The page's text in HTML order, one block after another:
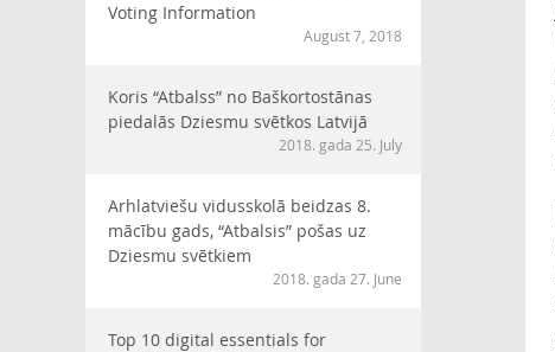
Voting Information
August 7, 2018
Koris “Atbalss” no Baškortostānas
piedalās Dziesmu svētkos Latvijā
2018. gada 25. July
Arhlatviešu vidusskolā beidzas 8.
mācību gads, “Atbalsis” pošas uz
Dziesmu svētkiem
2018. gada 27. June
Top 10 digital essentials for